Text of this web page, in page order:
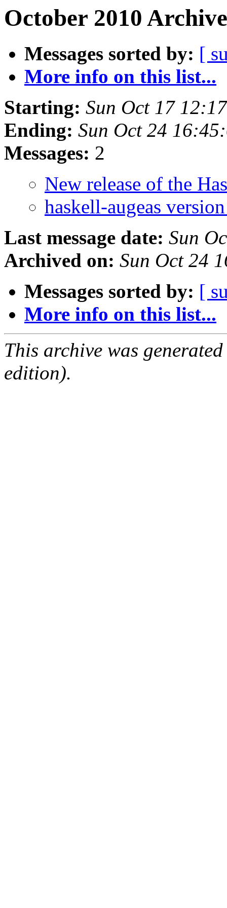
October 2010
Messages sorted by: [
More info on this list...
Starting: Sun Oct 17
Ending: Sun Oct 24
Messages: 2
New release of the
haskell-augeas
Last message date: Sun
Archived on: Sun Oct 24
Messages sorted by: [
More info on this list...
This archive was
edition).